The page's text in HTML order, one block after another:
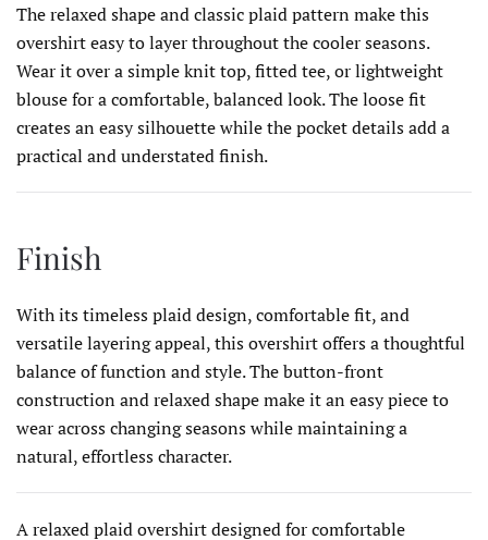
The relaxed shape and classic plaid pattern make this
overshirt easy to layer throughout the cooler seasons.
Wear it over a simple knit top, fitted tee, or lightweight
blouse for a comfortable, balanced look. The loose fit
creates an easy silhouette while the pocket details add a
practical and understated finish.
Finish
With its timeless plaid design, comfortable fit, and
versatile layering appeal, this overshirt offers a thoughtful
balance of function and style. The button-front
construction and relaxed shape make it an easy piece to
wear across changing seasons while maintaining a
natural, effortless character.
A relaxed plaid overshirt designed for comfortable